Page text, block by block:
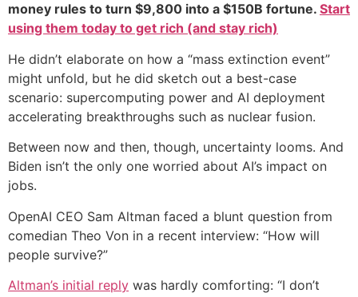
money rules to turn $9,800 into a $150B fortune. Start
using them today to get rich (and stay rich)
He didn’t elaborate on how a “mass extinction event”
might unfold, but he did sketch out a best-case
scenario: supercomputing power and AI deployment
accelerating breakthroughs such as nuclear fusion.
Between now and then, though, uncertainty looms. And
Biden isn’t the only one worried about AI’s impact on
jobs.
OpenAI CEO Sam Altman faced a blunt question from
comedian Theo Von in a recent interview: “How will
people survive?”
Altman’s initial reply was hardly comforting: “I don’t